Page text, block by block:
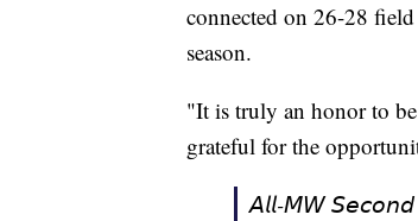
connected on 26-28
season.
"It is truly an honor to
grateful for the
𝘈𝘭𝘭-𝘔𝘞